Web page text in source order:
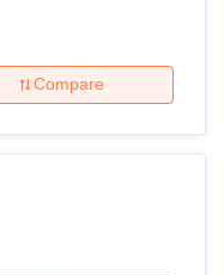
Compare